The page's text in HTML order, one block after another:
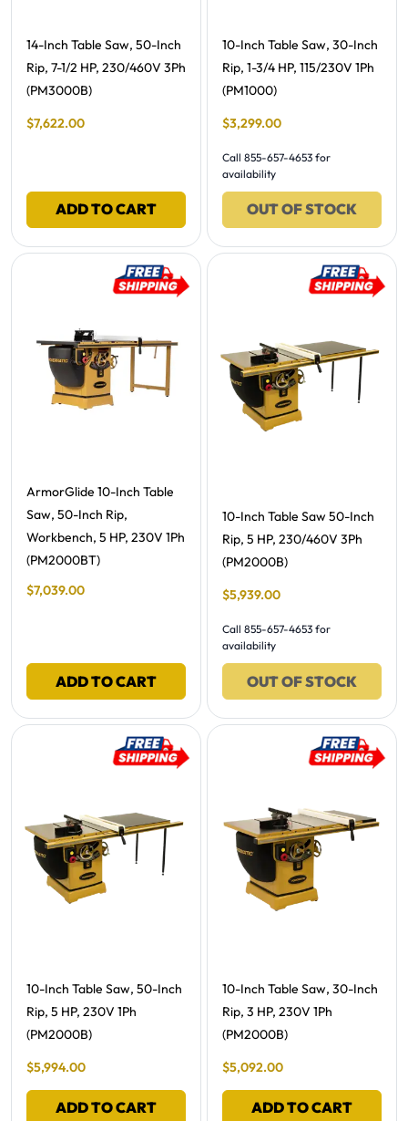
Free Shipping -
14-Inch Table Saw, 50-Inch
Rip, 7-1/2 HP, 230/460V 3Ph
(PM3000B)
Final Sale Price
$7,622.00
ADD TO CART
Free Shipping -
10-Inch Table Saw, 30-Inch
Rip, 1-3/4 HP, 115/230V 1Ph
(PM1000)
Final Sale Price
$3,299.00
Call 855-657-4653 for
availability
OUT OF STOCK
Free Shipping -
ArmorGlide 10-Inch Table
Saw, 50-Inch Rip,
Workbench, 5 HP, 230V 1Ph
(PM2000BT)
Final Sale Price
$7,039.00
ADD TO CART
Free Shipping -
10-Inch Table Saw 50-Inch
Rip, 5 HP, 230/460V 3Ph
(PM2000B)
Final Sale Price
$5,939.00
Call 855-657-4653 for
availability
OUT OF STOCK
Free Shipping -
10-Inch Table Saw, 50-Inch
Rip, 5 HP, 230V 1Ph
(PM2000B)
Final Sale Price
$5,994.00
ADD TO CART
Free Shipping -
10-Inch Table Saw, 30-Inch
Rip, 3 HP, 230V 1Ph
(PM2000B)
Final Sale Price
$5,092.00
ADD TO CART